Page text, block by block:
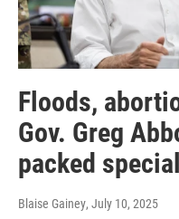
Floods,
Gov. Greg
packed
Blaise Gainey, July 10, 2025